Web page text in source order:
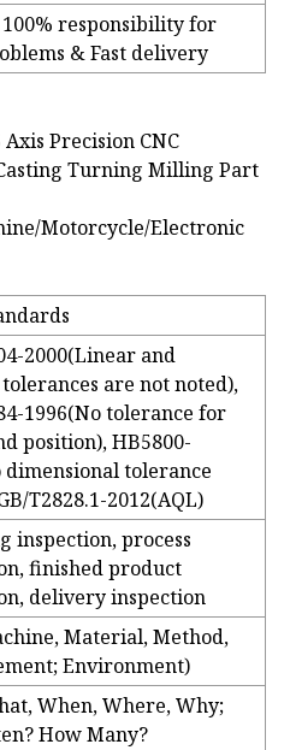
responsibility for
& Fast delivery
2000(Linear and
are not noted),
1996(No tolerance for
position), HB5800-
dimensional tolerance
T2828.1-2012(AQL)
inspection, process
finished product
delivery inspection
Material, Method,
Environment)
When, Where, Why;
How Many?